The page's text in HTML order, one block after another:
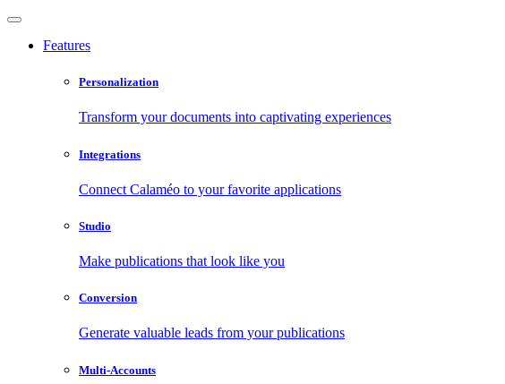
Features
Personalization
Transform your documents into captivating experiences
Integrations
Connect Calaméo to your favorite applications
Studio
Make publications that look like you
Conversion
Generate valuable leads from your publications
Multi-Accounts